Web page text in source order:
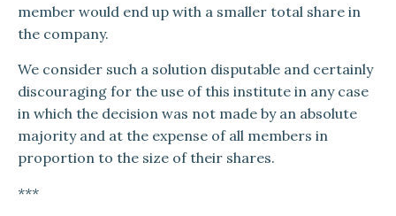
member would end up with a smaller total share in
the company.
We consider such a solution disputable and certainly
discouraging for the use of this institute in any case
in which the decision was not made by an absolute
majority and at the expense of all members in
proportion to the size of their shares.
***